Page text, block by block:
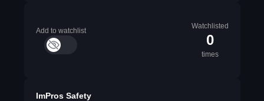
Add to watchlist
Watchlisted
0
times
ImPros Safety